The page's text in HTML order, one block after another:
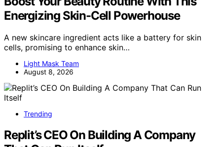
Energizing Skin-Cell Powerhouse
A new skincare ingredient acts like a battery for skin
cells, promising to enhance skin…
Light Mask Team
August 8, 2026
Trending
Replit’s CEO On Building A Company